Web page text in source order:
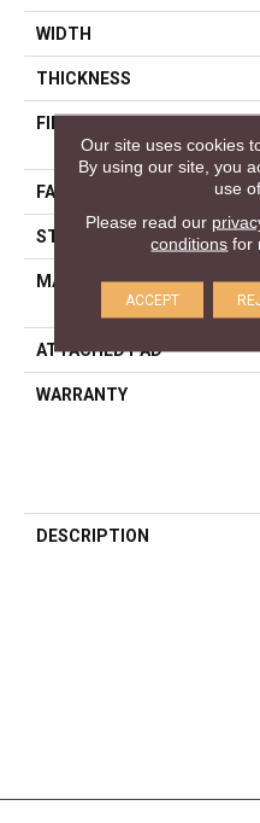
WIDTH
THICKNESS
FIBER
FACE WEIGHT
STYLE
MATERIAL
ATTACHED PAD
WARRANTY
DESCRIPTION
Our site uses cookies
By using our site, you
use
Please read our
conditions for
ACCEPT